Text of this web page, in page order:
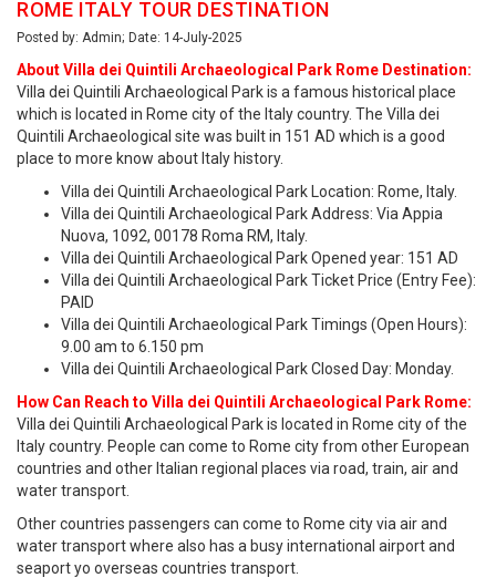
ROME ITALY TOUR DESTINATION
Posted by: Admin; Date: 14-July-2025
About Villa dei Quintili Archaeological Park Rome Destination:
Villa dei Quintili Archaeological Park is a famous historical place
which is located in Rome city of the Italy country. The Villa dei
Quintili Archaeological site was built in 151 AD which is a good
place to more know about Italy history.
Villa dei Quintili Archaeological Park Location: Rome, Italy.
Villa dei Quintili Archaeological Park Address: Via Appia
Nuova, 1092, 00178 Roma RM, Italy.
Villa dei Quintili Archaeological Park Opened year: 151 AD
Villa dei Quintili Archaeological Park Ticket Price (Entry Fee):
PAID
Villa dei Quintili Archaeological Park Timings (Open Hours):
9.00 am to 6.150 pm
Villa dei Quintili Archaeological Park Closed Day: Monday.
How Can Reach to Villa dei Quintili Archaeological Park Rome:
Villa dei Quintili Archaeological Park is located in Rome city of the
Italy country. People can come to Rome city from other European
countries and other Italian regional places via road, train, air and
water transport.
Other countries passengers can come to Rome city via air and
water transport where also has a busy international airport and
seaport yo overseas countries transport.